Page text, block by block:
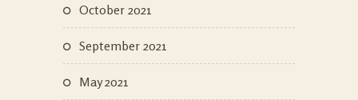
October 2021
September 2021
May 2021